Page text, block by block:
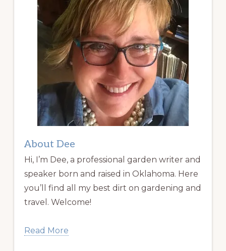
About Dee
Hi, I’m Dee, a professional garden writer and
speaker born and raised in Oklahoma. Here
you’ll find all my best dirt on gardening and
travel. Welcome!
Read More